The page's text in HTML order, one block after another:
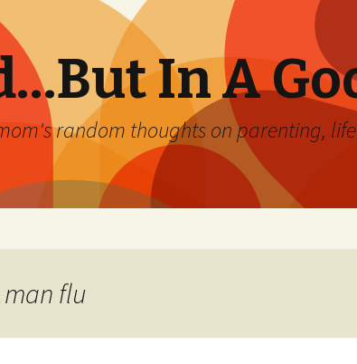
In A
random thoughts on parenting,
man flu